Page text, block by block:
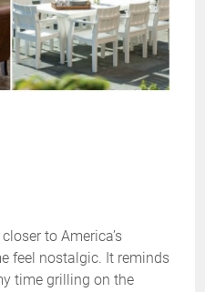
to America’s
feel nostalgic. It reminds
time grilling on the